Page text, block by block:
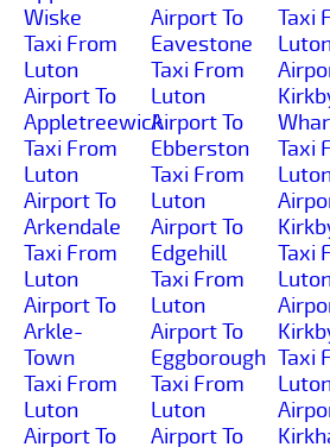
Wiske
Taxi From
Luton
Airport To
Appletreewick
Taxi From
Luton
Airport To
Arkendale
Taxi From
Luton
Airport To
Arkle-
Town
Taxi From
Luton
Airport To
Airport To
Eavestone
Taxi From
Luton
Airport To
Ebberston
Taxi From
Luton
Airport To
Edgehill
Taxi From
Luton
Airport To
Eggborough
Taxi From
Luton
Airport To
Taxi
Taxi
Taxi
Taxi